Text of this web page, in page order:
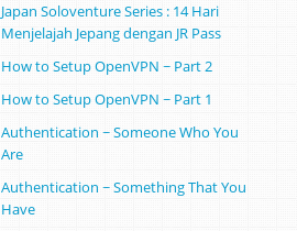
Japan Soloventure Series : 14 Hari
Menjelajah Jepang dengan JR Pass
How to Setup OpenVPN ~ Part 2
How to Setup OpenVPN ~ Part 1
Authentication ~ Someone Who You
Are
Authentication ~ Something That You
Have